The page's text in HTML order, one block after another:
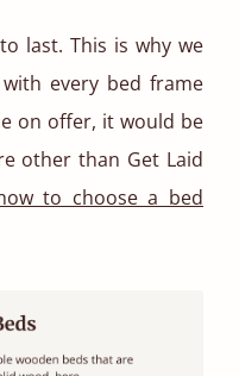
last. This is why we
every bed frame
on offer, it would be
other than Get Laid
to choose a bed